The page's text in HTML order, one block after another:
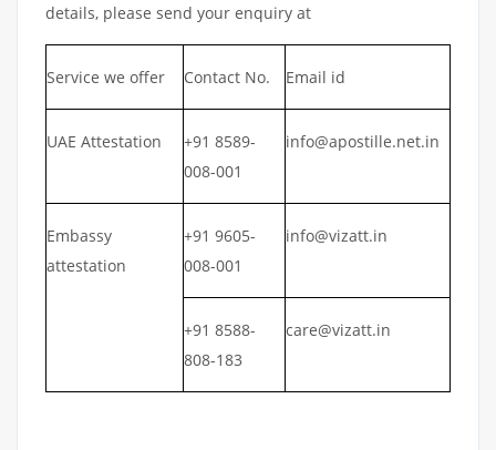
details, please send your enquiry at
Service we offer Contact No. Email id
UAE Attestation
+91 8589-
008-001
info@apostille.net.in
Embassy
attestation
+91 9605-
008-001
info@vizatt.in
+91 8588-
808-183
care@vizatt.in